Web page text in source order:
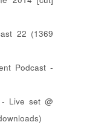
22 (1369
Podcast -
- Live set @